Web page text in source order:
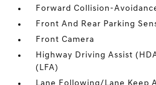
Forward Collision-
Front And Rear Parking
Front Camera
Highway Driving Assist
(LFA)